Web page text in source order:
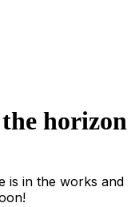
horizon
is in the works and